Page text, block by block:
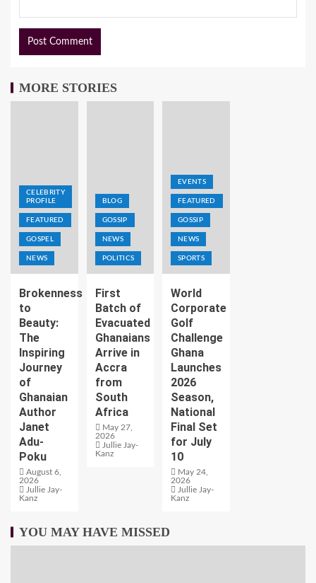
MORE STORIES
CELEBRITY
PROFILE
FEATURED
GOSPEL
NEWS
Brokenness
to
Beauty:
The
Inspiring
Journey
of
Ghanaian
Author
Janet
Adu-
Poku
August 6,
2026
Jullie Jay-
Kanz
BLOG
GOSSIP
NEWS
POLITICS
First
Batch of
Evacuated
Ghanaians
Arrive in
Accra
from
South
Africa
May 27,
2026
Jullie Jay-
Kanz
EVENTS
FEATURED
GOSSIP
NEWS
SPORTS
World
Corporate
Golf
Challenge
Ghana
Launches
2026
Season,
National
Final Set
for July
10
May 24,
2026
Jullie Jay-
Kanz
YOU MAY HAVE MISSED